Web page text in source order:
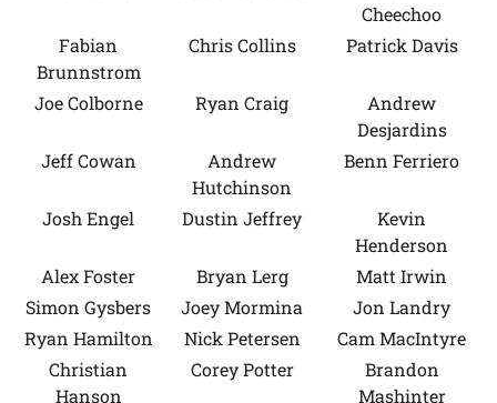
Cheechoo
Fabian
Brunnstrom
Chris Collins Patrick Davis
Joe Colborne Ryan Craig
Andrew
Desjardins
Jeff Cowan
Andrew
Hutchinson
Benn Ferriero
Josh Engel Dustin Jeffrey
Kevin
Henderson
Alex Foster
Bryan Lerg
Matt Irwin
Simon Gysbers
Joey Mormina
Jon Landry
Ryan Hamilton
Nick Petersen
Cam MacIntyre
Christian
Hanson
Corey Potter
Brandon
Mashinter